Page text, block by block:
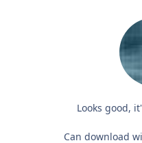
Looks good,
Can download